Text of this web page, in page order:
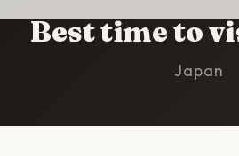
Best time to
Japan